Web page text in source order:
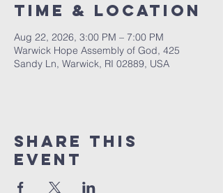
Time & Location
Aug 22, 2026, 3:00 PM – 7:00 PM
Warwick Hope Assembly of God, 425
Sandy Ln, Warwick, RI 02889, USA
Share This
Event